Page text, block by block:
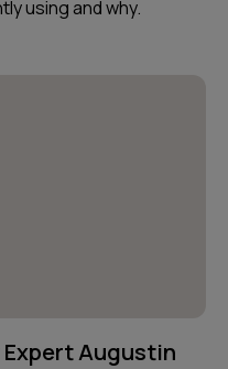
using and why.
Augustin